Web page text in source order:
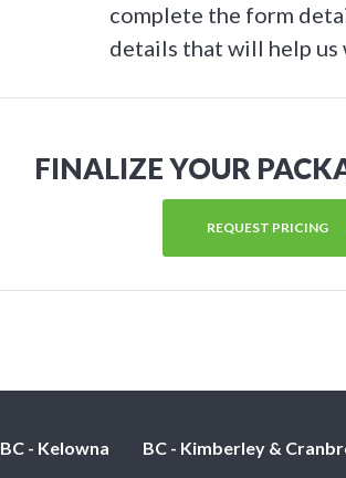
complete the form
details that will help
FINALIZE YOUR
REQUEST PRICING
BC - Kelowna BC - Kimberley &